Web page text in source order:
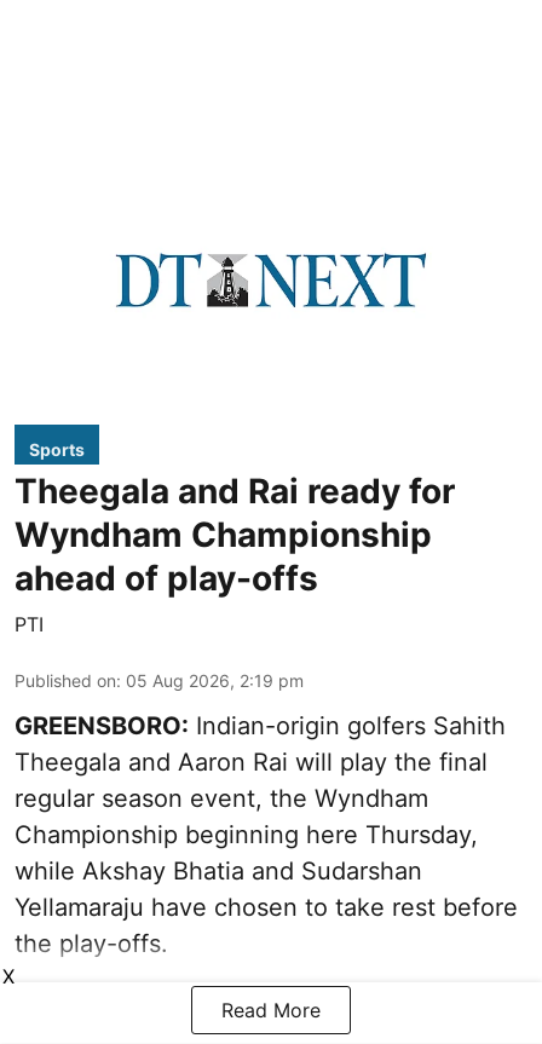
Sports
Theegala and Rai ready for
Wyndham Championship
ahead of play-offs
PTI
Published on: 05 Aug 2026, 2:19 pm
GREENSBORO: Indian-origin golfers Sahith
Theegala and Aaron Rai will play the final
regular season event, the Wyndham
Championship beginning here Thursday,
while Akshay Bhatia and Sudarshan
Yellamaraju have chosen to take rest before
the play-offs.
Read More
X